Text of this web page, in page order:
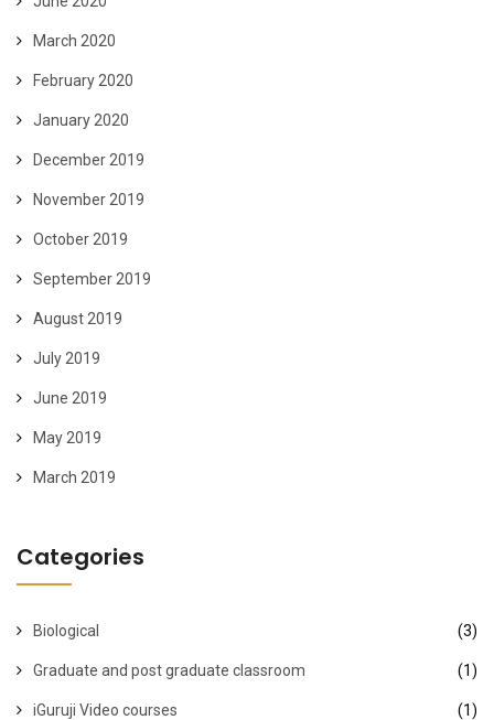
March 2020
February 2020
January 2020
December 2019
November 2019
October 2019
September 2019
August 2019
July 2019
June 2019
May 2019
March 2019
Categories
Biological (3)
Graduate and post graduate classroom (1)
iGuruji Video courses (1)